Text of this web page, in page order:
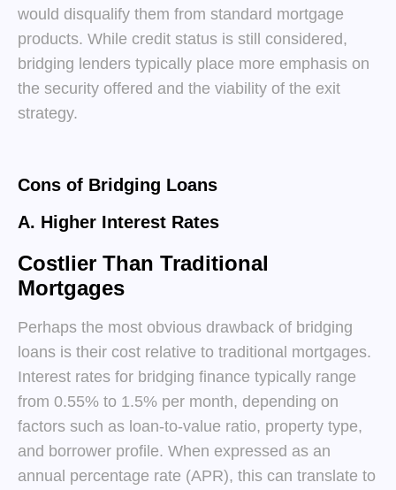
would disqualify them from standard mortgage
products. While credit status is still considered,
bridging lenders typically place more emphasis on
the security offered and the viability of the exit
strategy.
Cons of Bridging Loans
A. Higher Interest Rates
Costlier Than Traditional
Mortgages
Perhaps the most obvious drawback of bridging
loans is their cost relative to traditional mortgages.
Interest rates for bridging finance typically range
from 0.55% to 1.5% per month, depending on
factors such as loan-to-value ratio, property type,
and borrower profile. When expressed as an
annual percentage rate (APR), this can translate to